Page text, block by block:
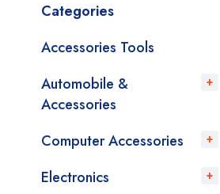
Categories
Accessories Tools
Automobile &
Accessories
Computer Accessories
Electronics